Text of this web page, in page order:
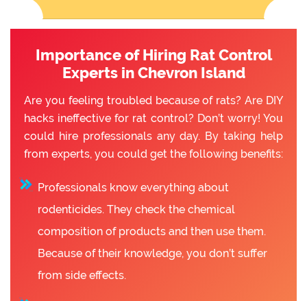
Importance of Hiring Rat Control
Experts in Chevron Island
Are you feeling troubled because of rats? Are DIY
hacks ineffective for rat control? Don’t worry! You
could hire professionals any day. By taking help
from experts, you could get the following benefits:
Professionals know everything about
rodenticides. They check the chemical
composition of products and then use them.
Because of their knowledge, you don’t suffer
from side effects.